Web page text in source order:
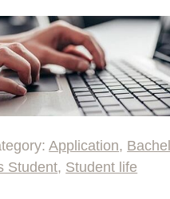
Application,
Student, Student life